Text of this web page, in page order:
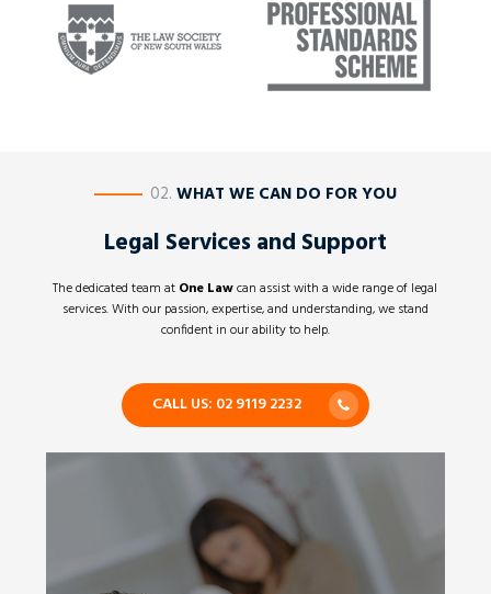
————02.WHAT WE CAN DO FOR YOU
Legal Services and Support
The dedicated team at One Lawcan assist with a wide range of legal
services. With our passion, expertise, and understanding, we stand
confident in our ability to help.
CALL US: 02 9119 2232